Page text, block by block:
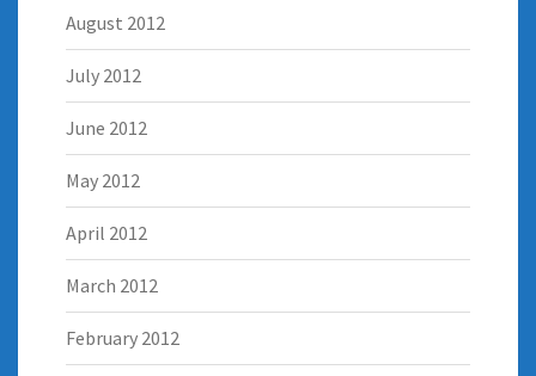
August 2012
July 2012
June 2012
May 2012
April 2012
March 2012
February 2012